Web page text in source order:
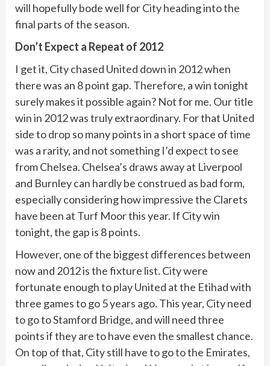
will hopefully bode well for City heading into the
final parts of the season.
Don’t Expect a Repeat of 2012
I get it, City chased United down in 2012 when
there was an 8 point gap. Therefore, a win tonight
surely makes it possible again? Not for me. Our title
win in 2012 was truly extraordinary. For that United
side to drop so many points in a short space of time
was a rarity, and not something I’d expect to see
from Chelsea. Chelsea’s draws away at Liverpool
and Burnley can hardly be construed as bad form,
especially considering how impressive the Clarets
have been at Turf Moor this year. If City win
tonight, the gap is 8 points.
However, one of the biggest differences between
now and 2012 is the fixture list. City were
fortunate enough to play United at the Etihad with
three games to go 5 years ago. This year, City need
to go to Stamford Bridge, and will need three
points if they are to have even the smallest chance.
On top of that, City still have to go to the Emirates,